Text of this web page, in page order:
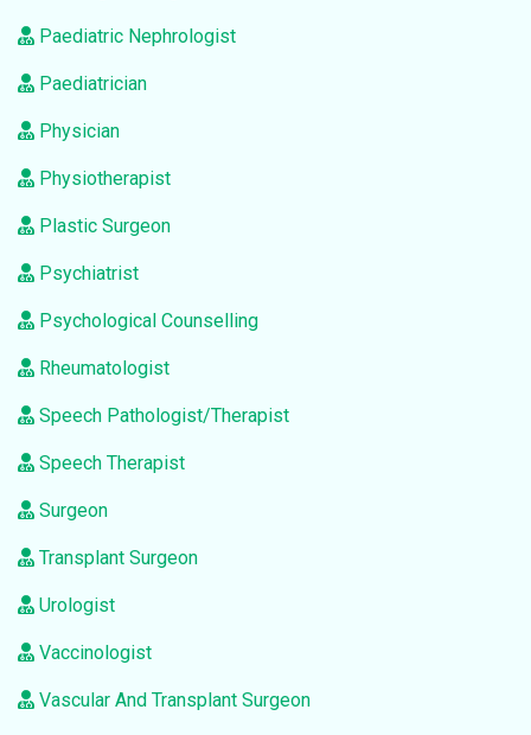
Paediatric Nephrologist
Paediatrician
Physician
Physiotherapist
Plastic Surgeon
Psychiatrist
Psychological Counselling
Rheumatologist
Speech Pathologist/Therapist
Speech Therapist
Surgeon
Transplant Surgeon
Urologist
Vaccinologist
Vascular And Transplant Surgeon